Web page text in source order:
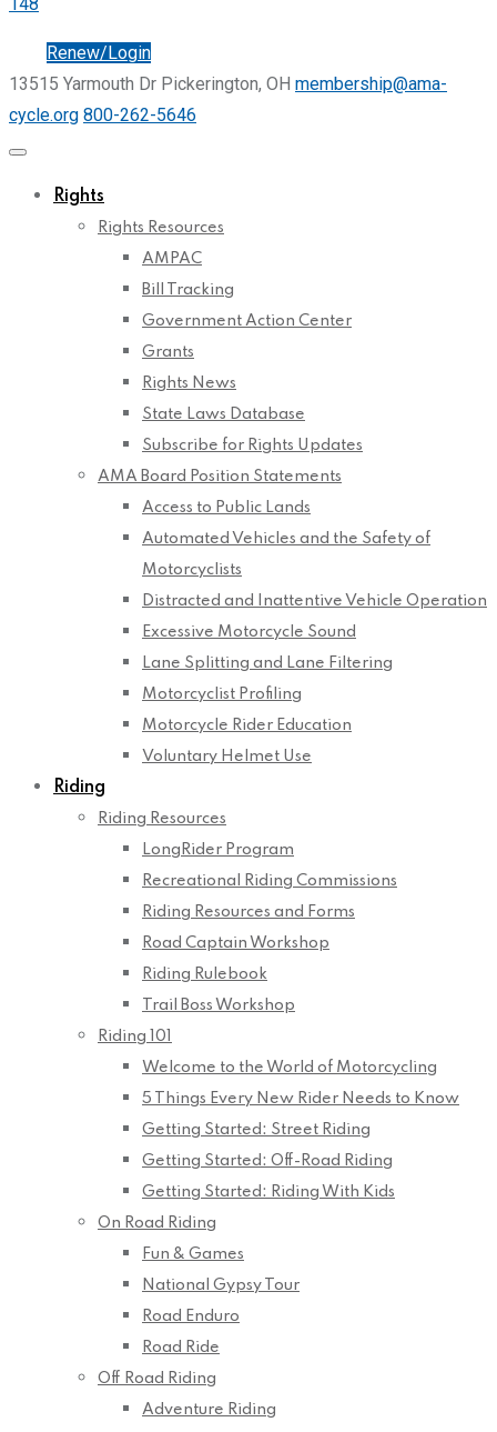
Renew/Login
13515 Yarmouth Dr Pickerington, OH membership@ama-
cycle.org 800-262-5646
Rights
Rights Resources
AMPAC
Bill Tracking
Government Action Center
Grants
Rights News
State Laws Database
Subscribe for Rights Updates
AMA Board Position Statements
Access to Public Lands
Automated Vehicles and the Safety of
Motorcyclists
Distracted and Inattentive Vehicle Operation
Excessive Motorcycle Sound
Lane Splitting and Lane Filtering
Motorcyclist Profiling
Motorcycle Rider Education
Voluntary Helmet Use
Riding
Riding Resources
LongRider Program
Recreational Riding Commissions
Riding Resources and Forms
Road Captain Workshop
Riding Rulebook
Trail Boss Workshop
Riding 101
Welcome to the World of Motorcycling
5 Things Every New Rider Needs to Know
Getting Started: Street Riding
Getting Started: Off-Road Riding
Getting Started: Riding With Kids
On Road Riding
Fun & Games
National Gypsy Tour
Road Enduro
Road Ride
Off Road Riding
Adventure Riding